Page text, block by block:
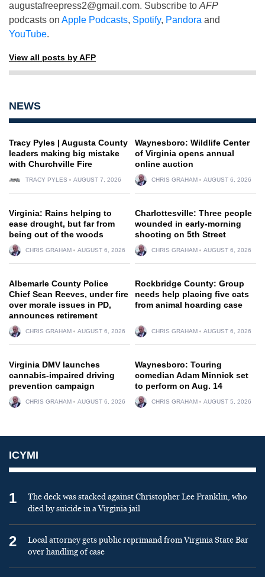
augustafreepress2@gmail.com. Subscribe to AFP
podcasts on Apple Podcasts, Spotify, Pandora and
YouTube.
View all posts by AFP
NEWS
Tracy Pyles | Augusta County
leaders making big mistake
with Churchville Fire
TRACY PYLES AUGUST 7, 2026
Waynesboro: Wildlife Center
of Virginia opens annual
online auction
CHRIS GRAHAM AUGUST 6, 2026
Virginia: Rains helping to
ease drought, but far from
being out of the woods
CHRIS GRAHAM AUGUST 6, 2026
Charlottesville: Three people
wounded in early-morning
shooting on 5th Street
CHRIS GRAHAM AUGUST 6, 2026
Albemarle County Police
Chief Sean Reeves, under fire
over morale issues in PD,
announces retirement
CHRIS GRAHAM AUGUST 6, 2026
Rockbridge County: Group
needs help placing five cats
from animal hoarding case
CHRIS GRAHAM AUGUST 6, 2026
Virginia DMV launches
cannabis-impaired driving
prevention campaign
CHRIS GRAHAM AUGUST 6, 2026
Waynesboro: Touring
comedian Adam Minnick set
to perform on Aug. 14
CHRIS GRAHAM AUGUST 5, 2026
ICYMI
1
The deck was stacked against Christopher Lee Franklin, who
died by suicide in a Virginia jail
2
Local attorney gets public reprimand from Virginia State Bar
over handling of case